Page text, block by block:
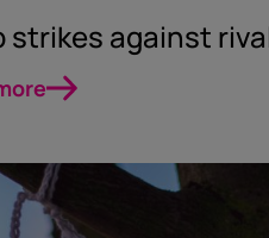
strikes against